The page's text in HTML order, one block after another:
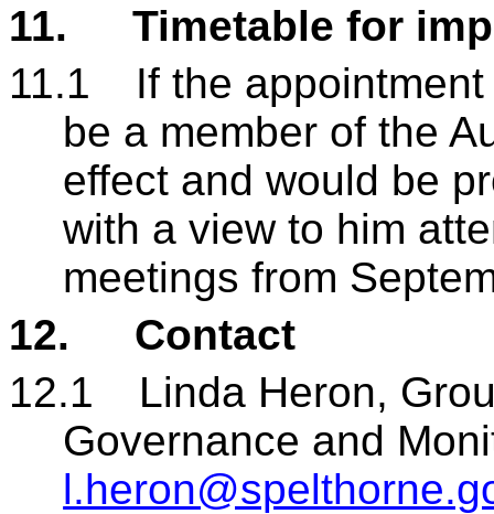
11.
Timetable for
11.1
If the
be a member of the
effect and would be
with a view to him
meetings from
12.
Contact
12.1
Linda Heron,
Governance and